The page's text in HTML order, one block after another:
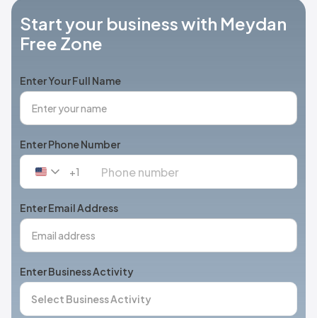
Start your business with Meydan
Free Zone
Enter Your Full Name
Enter Phone Number
United
+1
+1
Enter Email Address
Enter Business Activity